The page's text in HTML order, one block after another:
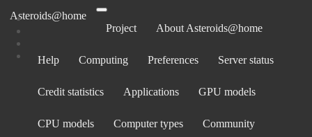
Asteroids@home
Project
About Asteroids@home
Help Computing Preferences Server status
Credit statistics Applications GPU models
CPU models Computer types Community
Log in
Email address:
Password: